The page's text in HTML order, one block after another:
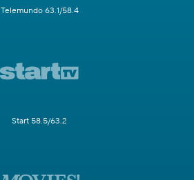
Telemundo 63.1/58.4
Start 58.5/63.2